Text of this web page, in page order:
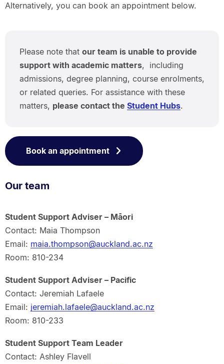
Alternatively, you can book an appointment below.
Please note that our team is unable to provide
support with academic matters, including
admissions, degree planning, course enrolments,
or related queries. For assistance with these
matters, please contact the Student Hubs.
Book an appointment
Our team
Student Support Adviser – Māori
Contact: Maia Thompson
Email: maia.thompson@auckland.ac.nz
Room: 810-234
Student Support Adviser – Pacific
Contact: Jeremiah Lafaele
Email: jeremiah.lafaele@auckland.ac.nz
Room: 810-233
Student Support Team Leader
Contact: Ashley Flavell